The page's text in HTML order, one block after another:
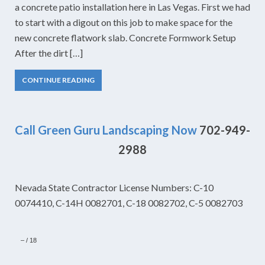
a concrete patio installation here in Las Vegas. First we had
to start with a digout on this job to make space for the
new concrete flatwork slab. Concrete Formwork Setup
After the dirt […]
CONTINUE READING
Call Green Guru Landscaping Now 702-949-
2988
Nevada State Contractor License Numbers: C-10
0074410, C-14H 0082701, C-18 0082702, C-5 0082703
– / 18